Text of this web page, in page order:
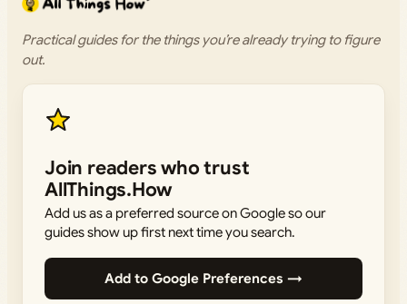
Practical guides for the things you’re already trying to figure
out.
Join readers who trust
AllThings.How
Add us as a preferred source on Google so our
guides show up first next time you search.
Add to Google Preferences →